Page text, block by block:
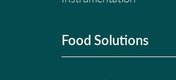
Food Solutions